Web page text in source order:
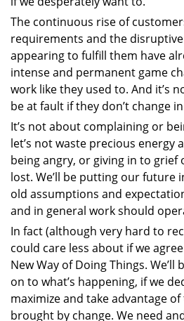
The continuous rise of
requirements and the
appearing to fulfill them have
intense and permanent game
work like they used to. And it’s
be at fault if they don’t change
It’s not about complaining or
let’s not waste precious energy
being angry, or giving in to grief
lost. We’ll be putting our future
old assumptions and
and in general work should
In fact (although very hard to
could care less about if we
New Way of Doing Things. We’ll
on to what’s happening, if we
maximize and take advantage
brought by change. We need